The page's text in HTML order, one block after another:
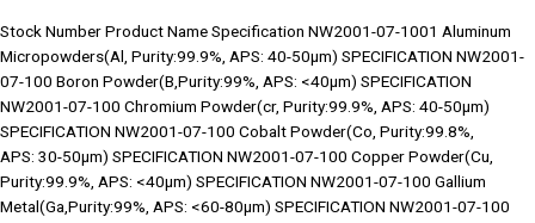
Stock Number Product Name Specification NW2001-07-1001 Aluminum
Micropowders(Al, Purity:99.9%, APS: 40-50µm) SPECIFICATION NW2001-
07-100 Boron Powder(B,Purity:99%, APS: <40µm) SPECIFICATION
NW2001-07-100 Chromium Powder(cr, Purity:99.9%, APS: 40-50µm)
SPECIFICATION NW2001-07-100 Cobalt Powder(Co, Purity:99.8%,
APS: 30-50µm) SPECIFICATION NW2001-07-100 Copper Powder(Cu,
Purity:99.9%, APS: <40µm) SPECIFICATION NW2001-07-100 Gallium
Metal(Ga,Purity:99%, APS: <60-80µm) SPECIFICATION NW2001-07-100